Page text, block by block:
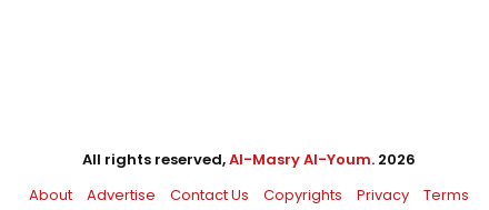
All rights reserved,Al-Masry Al-Youm. 2026
About
Advertise Contact Us Copyrights Privacy Terms